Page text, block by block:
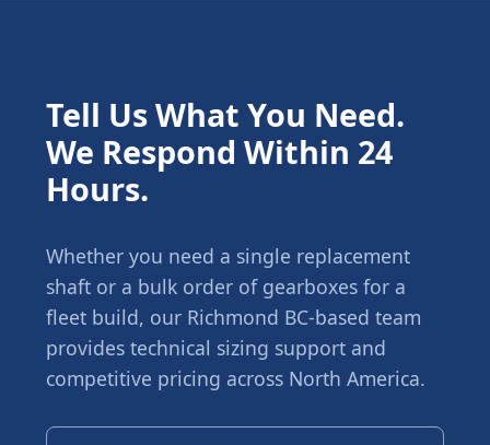
Tell Us What You Need.
We Respond Within 24
Hours.
Whether you need a single replacement
shaft or a bulk order of gearboxes for a
fleet build, our Richmond BC-based team
provides technical sizing support and
competitive pricing across North America.